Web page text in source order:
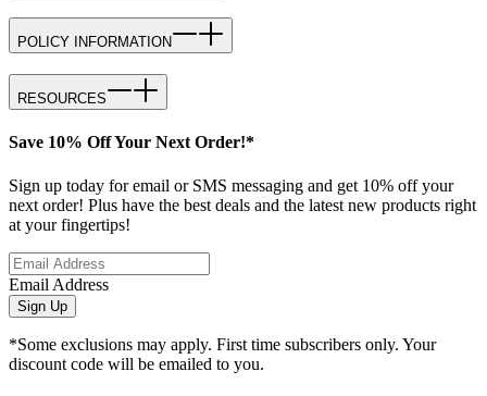
POLICY INFORMATION
RESOURCES
Save 10% Off Your Next Order!*
Sign up today for email or SMS messaging and get 10% off your
next order! Plus have the best deals and the latest new products right
at your fingertips!
Email Address
Sign Up
*Some exclusions may apply. First time subscribers only. Your
discount code will be emailed to you.